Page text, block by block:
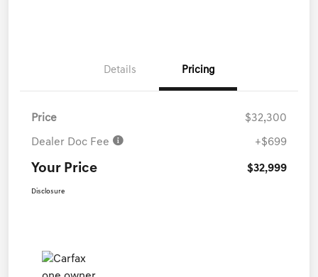
Details Pricing
Price $32,300
Dealer Doc Fee +$699
Your Price $32,999
Disclosure